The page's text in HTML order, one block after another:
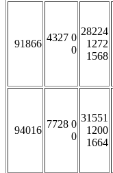
91866
4327 0
0
28224
1272
1568
94016
7728 0
0
31551
1200
1664